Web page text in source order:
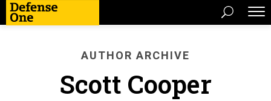
AUTHOR ARCHIVE
Scott Cooper